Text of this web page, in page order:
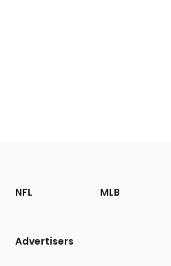
Footer
Sections
Site
NFL MLB
Advertisers